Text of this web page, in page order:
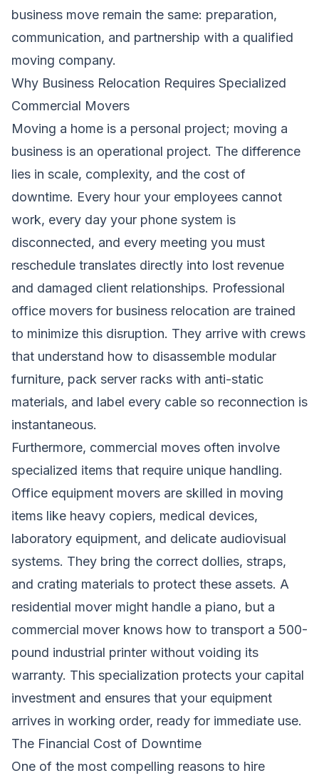
business move remain the same: preparation,
communication, and partnership with a qualified
moving company.
Why Business Relocation Requires Specialized
Commercial Movers
Moving a home is a personal project; moving a
business is an operational project. The difference
lies in scale, complexity, and the cost of
downtime. Every hour your employees cannot
work, every day your phone system is
disconnected, and every meeting you must
reschedule translates directly into lost revenue
and damaged client relationships. Professional
office movers for business relocation are trained
to minimize this disruption. They arrive with crews
that understand how to disassemble modular
furniture, pack server racks with anti-static
materials, and label every cable so reconnection is
instantaneous.
Furthermore, commercial moves often involve
specialized items that require unique handling.
Office equipment movers are skilled in moving
items like heavy copiers, medical devices,
laboratory equipment, and delicate audiovisual
systems. They bring the correct dollies, straps,
and crating materials to protect these assets. A
residential mover might handle a piano, but a
commercial mover knows how to transport a 500-
pound industrial printer without voiding its
warranty. This specialization protects your capital
investment and ensures that your equipment
arrives in working order, ready for immediate use.
The Financial Cost of Downtime
One of the most compelling reasons to hire